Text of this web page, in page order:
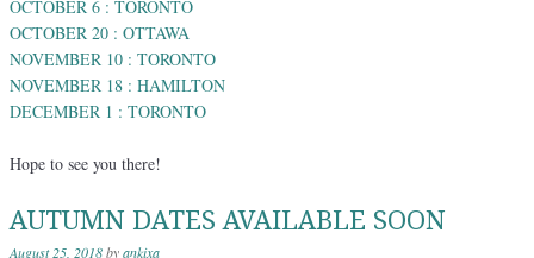
OCTOBER 6 : TORONTO
OCTOBER 20 : OTTAWA
NOVEMBER 10 : TORONTO
NOVEMBER 18 : HAMILTON
DECEMBER 1 : TORONTO
Hope to see you there!
AUTUMN DATES AVAILABLE SOON
August 25, 2018byankixa